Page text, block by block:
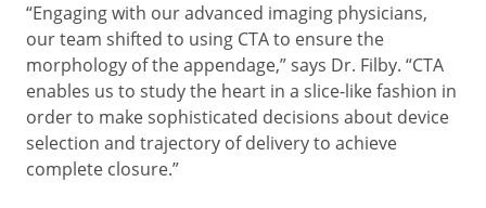
“Engaging with our advanced imaging physicians,
our team shifted to using CTA to ensure the
morphology of the appendage,” says Dr. Filby. “CTA
enables us to study the heart in a slice-like fashion in
order to make sophisticated decisions about device
selection and trajectory of delivery to achieve
complete closure.”